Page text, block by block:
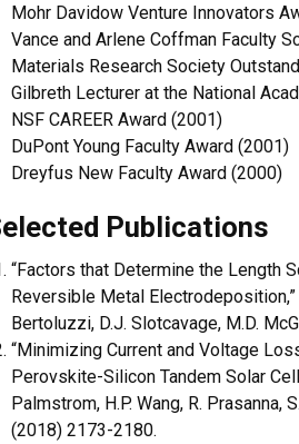
Mohr Davidow Venture Innovators
Vance and Arlene Coffman Faculty
Materials Research Society
Gilbreth Lecturer at the National
NSF CAREER Award (2001)
DuPont Young Faculty Award (2001)
Dreyfus New Faculty Award (2000)
Publications
“Factors that Determine the Length
Reversible Metal Electrodeposition,”
Bertoluzzi, D.J. Slotcavage, M.D.
“Minimizing Current and Voltage
Perovskite-Silicon Tandem Solar
Palmstrom, H.P. Wang, R. Prasanna,
(2018) 2173-2180.